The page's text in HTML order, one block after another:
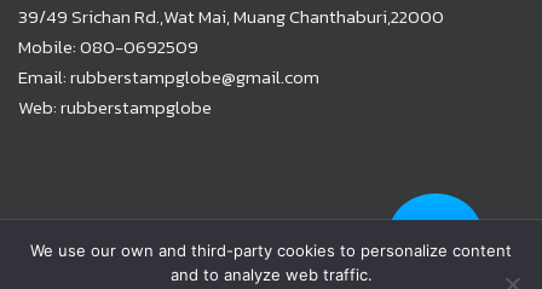
39/49 Srichan Rd.,Wat Mai, Muang Chanthaburi,22000
Mobile:080-0692509
Email:rubberstampglobe@gmail.com
Web:rubberstampglobe
Reserved
We use our own and third-party cookies to personalize content
and to analyze web traffic.